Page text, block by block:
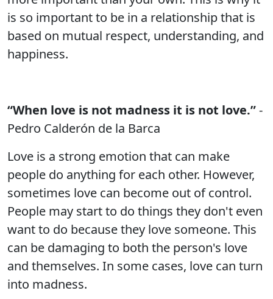
is so important to be in a relationship that is
based on mutual respect, understanding, and
happiness.
“When love is not madness it is not love.”-
Pedro Calderón de la Barca
Love is a strong emotion that can make
people do anything for each other. However,
sometimes love can become out of control.
People may start to do things they don't even
want to do because they love someone. This
can be damaging to both the person's love
and themselves. In some cases, love can turn
into madness.